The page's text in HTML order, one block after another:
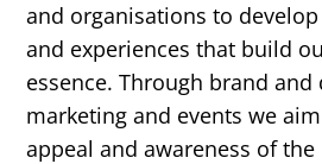
and organisations to
and experiences that build
essence. Through brand
marketing and events we
appeal and awareness of